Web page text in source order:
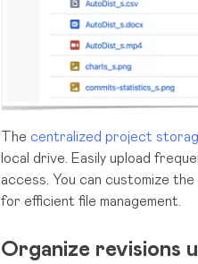
The centralized project
local drive. Easily upload
access. You can customize
for efficient file management.
Organize revisions